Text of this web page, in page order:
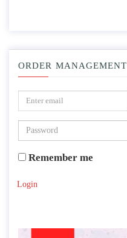
ORDER MANAGEMENT
Remember me
Login